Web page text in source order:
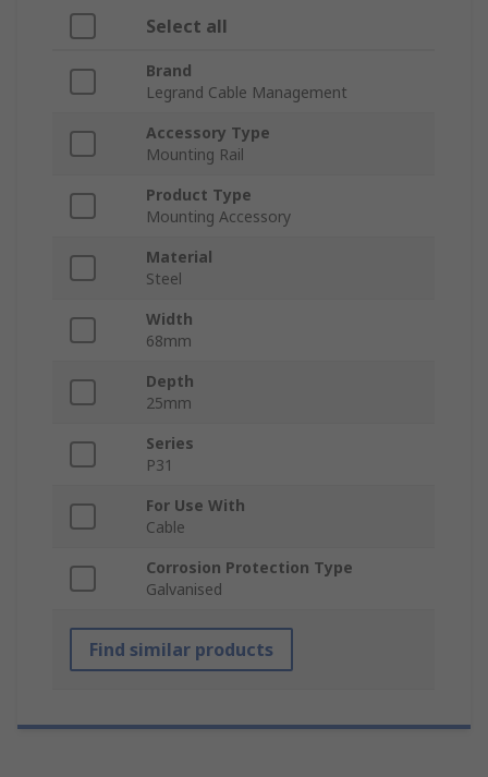
Select all
Brand
Legrand Cable Management
Accessory Type
Mounting Rail
Product Type
Mounting Accessory
Material
Steel
Width
68mm
Depth
25mm
Series
P31
For Use With
Cable
Corrosion Protection Type
Galvanised
Find similar products